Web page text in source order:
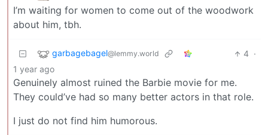
I’m waiting for women to come out of the woodwork
about him, tbh.
garbagebagel@lemmy.world 4 ·
1 year ago
Genuinely almost ruined the Barbie movie for me.
They could’ve had so many better actors in that role.
I just do not find him humorous.